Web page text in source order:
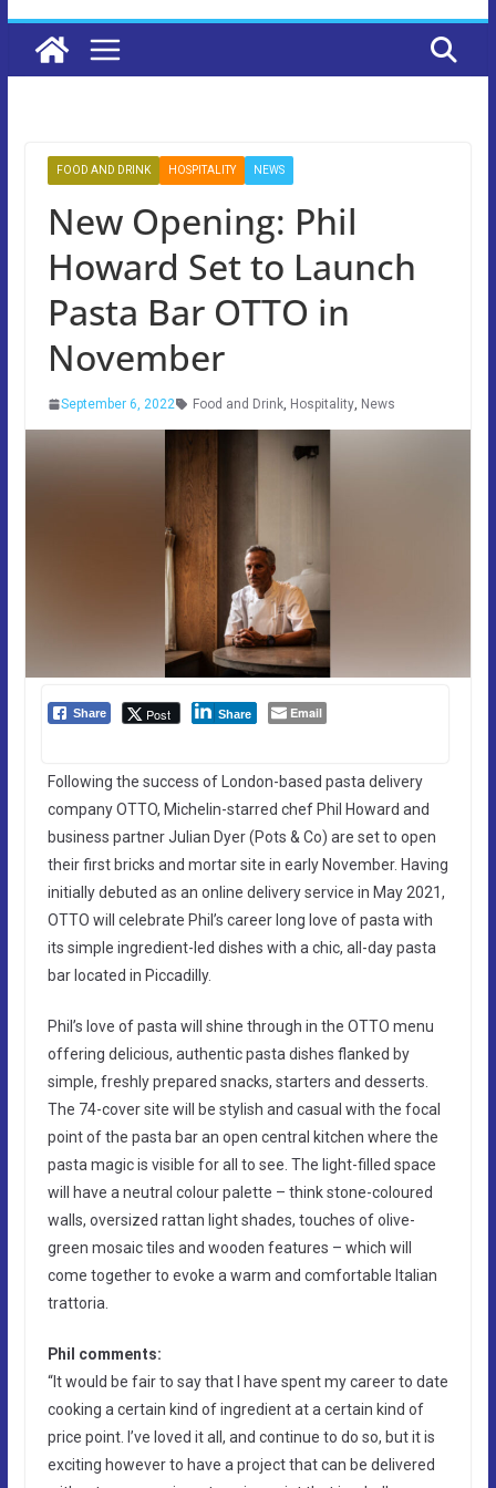
FOOD AND DRINK HOSPITALITY NEWS
New Opening: Phil
Howard Set to Launch
Pasta Bar OTTO in
November
September 6, 2022 Food and Drink, Hospitality, News
Share Post Share Email
Following the success of London-based pasta delivery
company OTTO, Michelin-starred chef Phil Howard and
business partner Julian Dyer (Pots & Co) are set to open
their first bricks and mortar site in early November. Having
initially debuted as an online delivery service in May 2021,
OTTO will celebrate Phil’s career long love of pasta with
its simple ingredient-led dishes with a chic, all-day pasta
bar located in Piccadilly.
Phil’s love of pasta will shine through in the OTTO menu
offering delicious, authentic pasta dishes flanked by
simple, freshly prepared snacks, starters and desserts.
The 74-cover site will be stylish and casual with the focal
point of the pasta bar an open central kitchen where the
pasta magic is visible for all to see. The light-filled space
will have a neutral colour palette – think stone-coloured
walls, oversized rattan light shades, touches of olive-
green mosaic tiles and wooden features – which will
come together to evoke a warm and comfortable Italian
trattoria.
Phil comments:
“It would be fair to say that I have spent my career to date
cooking a certain kind of ingredient at a certain kind of
price point. I’ve loved it all, and continue to do so, but it is
exciting however to have a project that can be delivered